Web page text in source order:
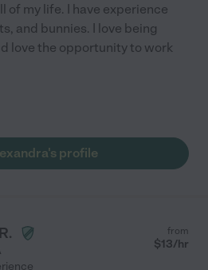
of my life. I have experience
and bunnies. I love being
love the opportunity to work
profile
from
$13/hr